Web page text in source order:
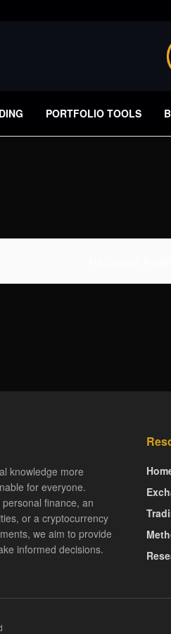
PORTFOLIO TOOLS
knowledge more
for everyone.
finance, an
or a cryptocurrency
we aim to provide
informed decisions.